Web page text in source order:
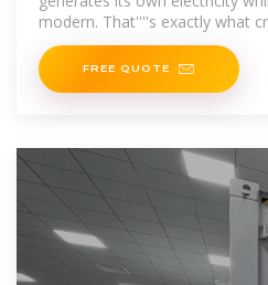
modern. That''''s exactly what
photovoltaic curtain walls offer.
FREE QUOTE